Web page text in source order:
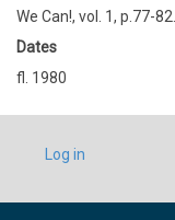
We Can!, vol. 1, p.77-82.
Dates
fl. 1980
USER
ACCOUNT
Log in